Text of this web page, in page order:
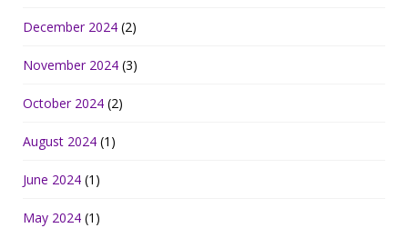
December 2024 (2)
November 2024 (3)
October 2024 (2)
August 2024 (1)
June 2024 (1)
May 2024 (1)